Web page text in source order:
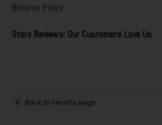
Returns Policy
Store Reviews: Our Customers Love Us
Back to results page